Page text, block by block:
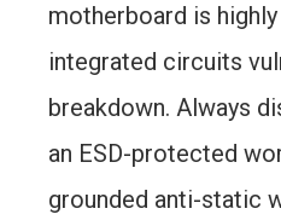
motherboard is
integrated circuits
breakdown. Always
an ESD-protected
grounded anti-static